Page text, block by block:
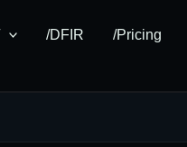
/DFIR /Pricing